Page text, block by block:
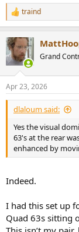
R
e
c
t
i
s
:
traind
Grand
Apr 23, 2026
dlaloum said:
Yes the visual
63's at the rear
enhanced by
Indeed.
I had this set up
Quad 63s sitting